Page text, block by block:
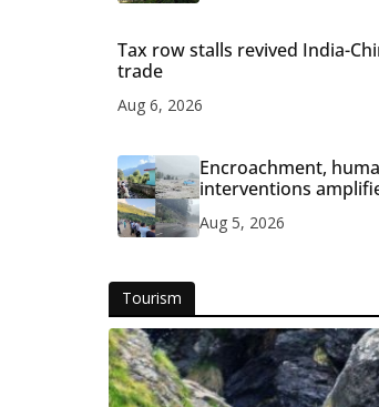
Tax row stalls revived India-
trade
Aug 6, 2026
Encroachment,
interventions
Aug 5, 2026
Tourism